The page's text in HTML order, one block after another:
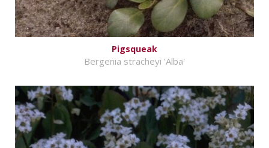
Pigsqueak
Bergenia stracheyi 'Alba'